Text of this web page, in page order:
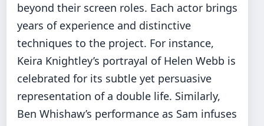
beyond their screen roles. Each actor brings
years of experience and distinctive
techniques to the project. For instance,
Keira Knightley’s portrayal of Helen Webb is
celebrated for its subtle yet persuasive
representation of a double life. Similarly,
Ben Whishaw’s performance as Sam infuses